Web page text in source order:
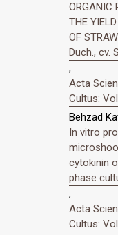
ORGANIC
THE
OF
Duch., cv.
,
Acta
Cultus:
Behzad
In vitro
cytokinin
phase
,
Acta
Cultus: